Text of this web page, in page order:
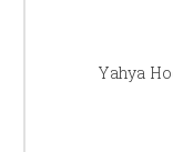
Yahya